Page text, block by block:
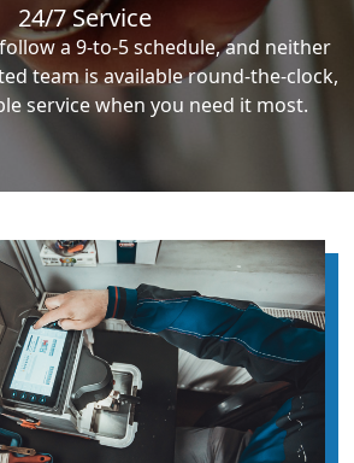
24/7 Service
a 9-to-5 schedule, and neither
team is available round-the-clock,
service when you need it most.